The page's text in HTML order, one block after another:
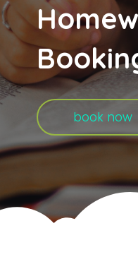
book now